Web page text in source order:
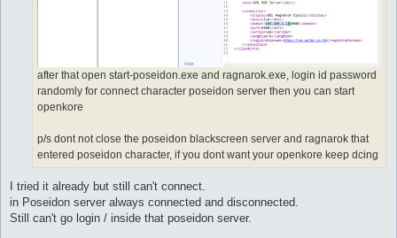
after that open start-poseidon.exe and ragnarok.exe, login id password
randomly for connect character poseidon server then you can start
openkore
p/s dont not close the poseidon blackscreen server and ragnarok that
entered poseidon character, if you dont want your openkore keep dcing
I tried it already but still can't connect.
in Poseidon server always connected and disconnected.
Still can't go login / inside that poseidon server.